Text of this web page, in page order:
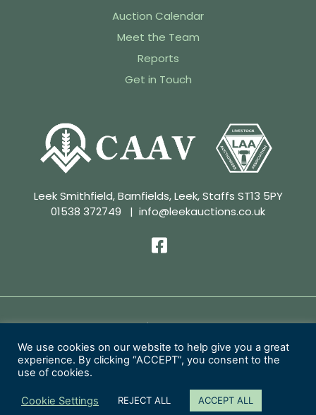
Auction Calendar
Meet the Team
Reports
Get in Touch
Leek Smithfield, Barnfields, Leek, Staffs ST13 5PY
01538 372749 | info@leekauctions.co.uk
Privacy Policy | Conditions of Sale
Copyright 2026 Leek Auctions Ltd
Website Designed by
We use cookies on our website to help give you a great
experience. By clicking “ACCEPT”, you consent to the
use of cookies.
Cookie Settings REJECT ALL ACCEPT ALL